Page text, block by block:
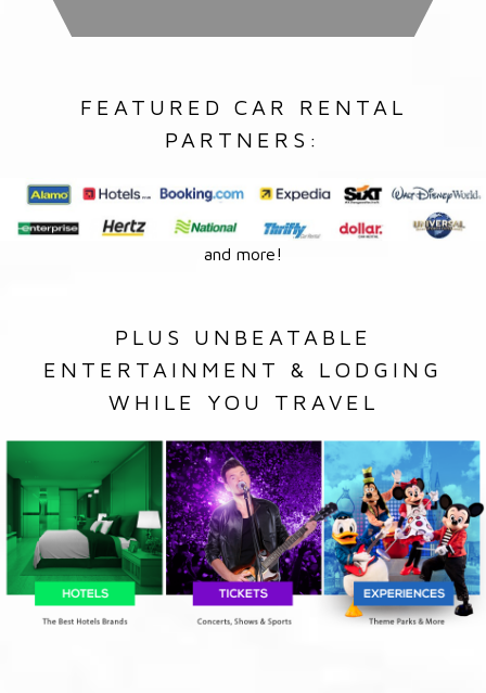
FEATURED CAR RENTAL
PARTNERS:
and more!
PLUS UNBEATABLE
ENTERTAINMENT & LODGING
WHILE YOU TRAVEL